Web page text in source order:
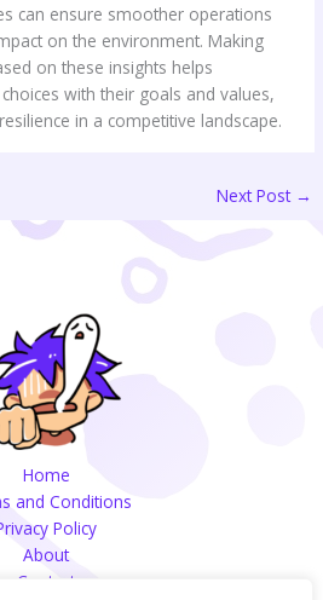
can ensure smoother operations
on the environment. Making
on these insights helps
with their goals and values,
in a competitive landscape.
Next Post →
Home
and Conditions
Policy
About
Contact